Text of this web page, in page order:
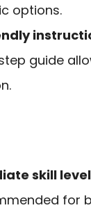
options.
guide
skill
for